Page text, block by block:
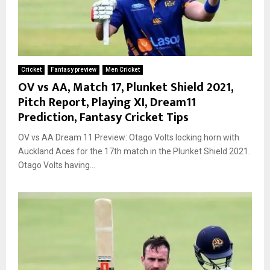
Cricket Fantasy preview Men Cricket
OV vs AA, Match 17, Plunket Shield 2021,
Pitch Report, Playing XI, Dream11
Prediction, Fantasy Cricket Tips
OV vs AA Dream 11 Preview: Otago Volts locking horn with
Auckland Aces for the 17th match in the Plunket Shield 2021.
Otago Volts having...